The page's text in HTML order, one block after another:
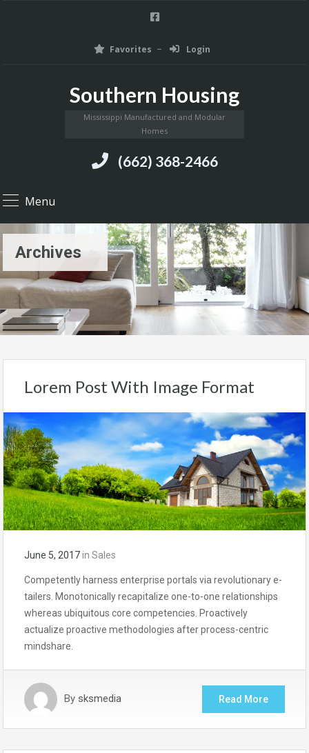
Favorites Login
Southern Housing
Mississippi Manufactured and Modular
Homes
(662) 368-2466
Menu
Archives
Lorem Post With Image Format
June 5, 2017in Sales
Competently harness enterprise portals via revolutionary e-
tailers. Monotonically recapitalize one-to-one relationships
whereas ubiquitous core competencies. Proactively
actualize proactive methodologies after process-centric
mindshare.
By sksmedia Read More